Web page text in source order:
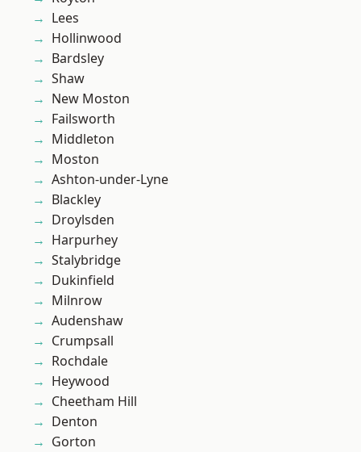
Lees
Hollinwood
Bardsley
Shaw
New Moston
Failsworth
Middleton
Moston
Ashton-under-Lyne
Blackley
Droylsden
Harpurhey
Stalybridge
Dukinfield
Milnrow
Audenshaw
Crumpsall
Rochdale
Heywood
Cheetham Hill
Denton
Gorton